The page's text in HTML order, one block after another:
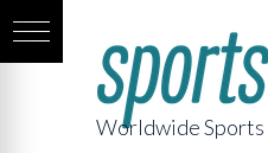
Worldwide Sports